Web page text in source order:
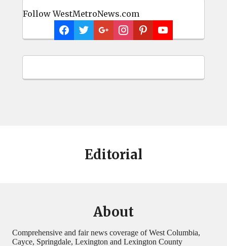
Follow WestMetroNews.com
Editorial
About
Comprehensive and fair news coverage of West Columbia,
Cayce, Springdale, Lexington and Lexington County